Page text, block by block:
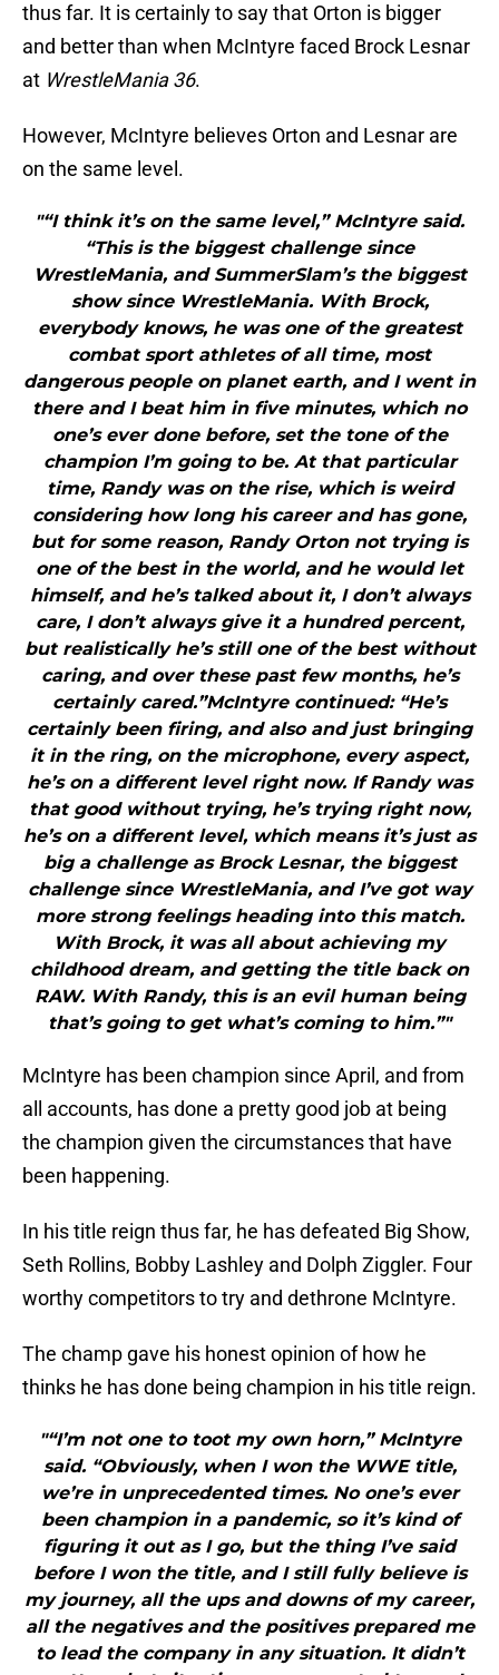
thus far. It is certainly to say that Orton is bigger
and better than when McIntyre faced Brock Lesnar
at WrestleMania 36.
However, McIntyre believes Orton and Lesnar are
on the same level.
"“I think it’s on the same level,” McIntyre said.
“This is the biggest challenge since
WrestleMania, and SummerSlam’s the biggest
show since WrestleMania. With Brock,
everybody knows, he was one of the greatest
combat sport athletes of all time, most
dangerous people on planet earth, and I went in
there and I beat him in five minutes, which no
one’s ever done before, set the tone of the
champion I’m going to be. At that particular
time, Randy was on the rise, which is weird
considering how long his career and has gone,
but for some reason, Randy Orton not trying is
one of the best in the world, and he would let
himself, and he’s talked about it, I don’t always
care, I don’t always give it a hundred percent,
but realistically he’s still one of the best without
caring, and over these past few months, he’s
certainly cared.”McIntyre continued: “He’s
certainly been firing, and also and just bringing
it in the ring, on the microphone, every aspect,
he’s on a different level right now. If Randy was
that good without trying, he’s trying right now,
he’s on a different level, which means it’s just as
big a challenge as Brock Lesnar, the biggest
challenge since WrestleMania, and I’ve got way
more strong feelings heading into this match.
With Brock, it was all about achieving my
childhood dream, and getting the title back on
RAW. With Randy, this is an evil human being
that’s going to get what’s coming to him.”"
McIntyre has been champion since April, and from
all accounts, has done a pretty good job at being
the champion given the circumstances that have
been happening.
In his title reign thus far, he has defeated Big Show,
Seth Rollins, Bobby Lashley and Dolph Ziggler. Four
worthy competitors to try and dethrone McIntyre.
The champ gave his honest opinion of how he
thinks he has done being champion in his title reign.
"“I’m not one to toot my own horn,” McIntyre
said. “Obviously, when I won the WWE title,
we’re in unprecedented times. No one’s ever
been champion in a pandemic, so it’s kind of
figuring it out as I go, but the thing I’ve said
before I won the title, and I still fully believe is
my journey, all the ups and downs of my career,
all the negatives and the positives prepared me
to lead the company in any situation. It didn’t